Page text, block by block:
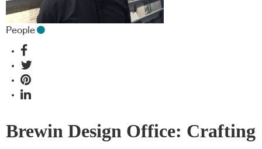
People
Brewin Design Office: Crafting